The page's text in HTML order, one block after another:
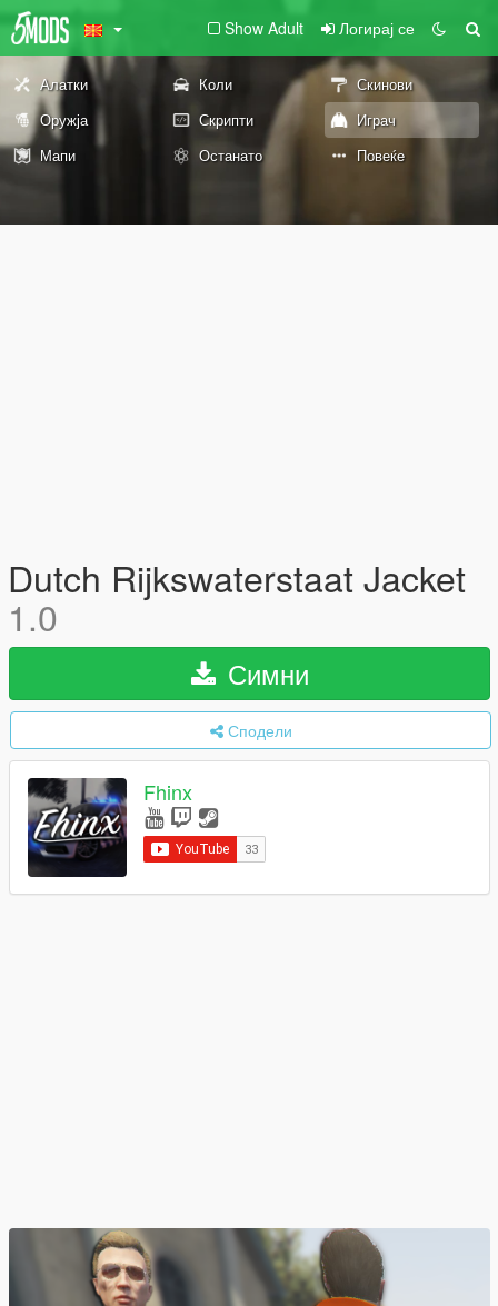
Show Adult Логирај се
Алатки Коли
Скинови
Оружја
Скрипти
Играч
Мапи
Останато Повеќе
Dutch Rijkswaterstaat Jacket
1.0
Симни
Сподели
Fhinx